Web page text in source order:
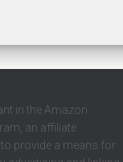
in the Amazon
an affiliate
provide a means for